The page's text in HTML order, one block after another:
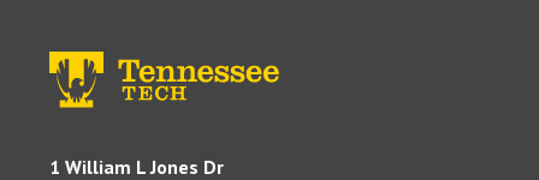
1 William L Jones Dr